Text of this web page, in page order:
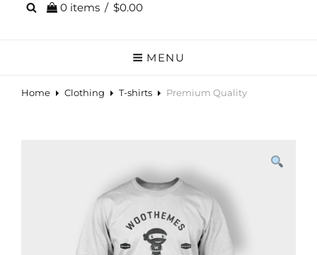
0 items / $0.00
MENU
Home Clothing T-shirts Premium Quality